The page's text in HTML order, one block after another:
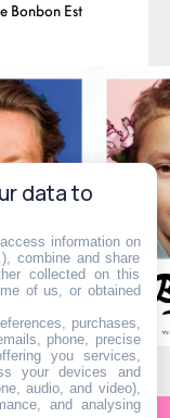
Bonbon Est
data to
information on
combine and share
collected on this
of us, or obtained
purchases,
phone, precise
you services,
your devices and
audio, and video),
and analysing